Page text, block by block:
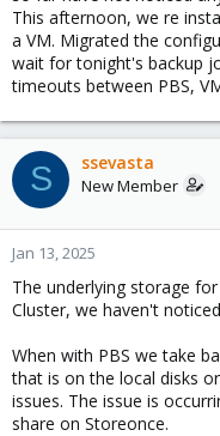
This afternoon, we re
a VM. Migrated the
wait for tonight's backup
timeouts between PBS,
S ssevasta
New Member
Jan 13, 2025
The underlying storage
Cluster, we haven't
When with PBS we take
that is on the local disks
issues. The issue is
share on Storeonce.